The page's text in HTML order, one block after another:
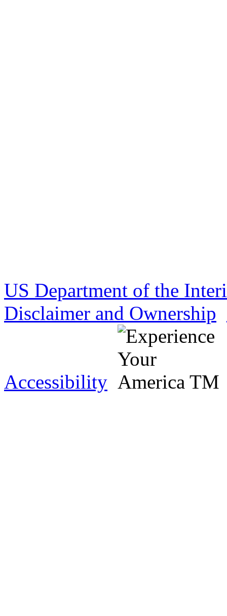
US Department of the
Disclaimer and Ownership
Accessibility